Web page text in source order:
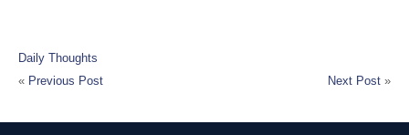
Daily Thoughts
« Previous Post Next Post »